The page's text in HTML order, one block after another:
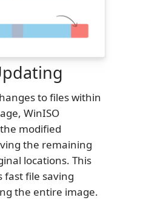
to files within
WinISO
modified
the remaining
locations. This
fast file saving
the entire image.